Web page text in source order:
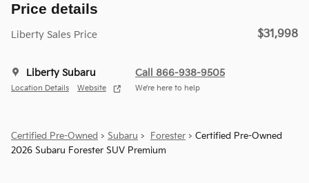
Price details
Liberty Sales Price $31,998
Liberty Subaru
Location Details Website
Call 866-938-9505
We’re here to help
Certified Pre-Owned > Subaru > Forester > Certified Pre-Owned
2026 Subaru Forester SUV Premium